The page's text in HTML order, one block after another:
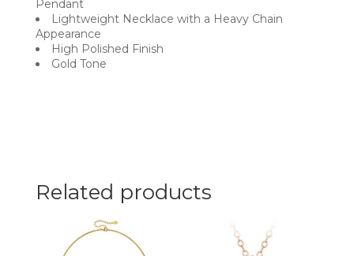
Pendant
Lightweight Necklace with a Heavy Chain
Appearance
High Polished Finish
Gold Tone
Related products